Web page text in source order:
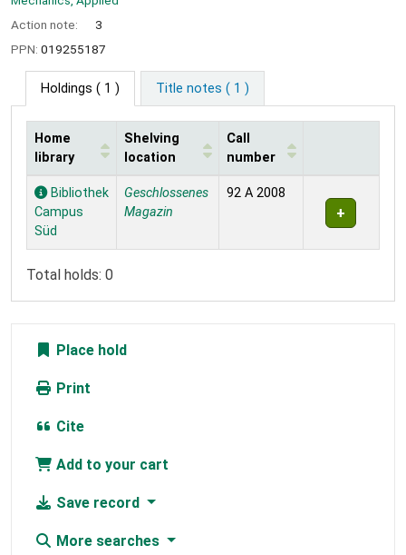
Action note:
3
PPN: 019255187
Holdings ( 1 ) Title notes ( 1 )
Holdings
Home
library
Shelving
location
Call
number
Bibliothek
Campus
Süd
Geschlossenes
Magazin
92 A 2008
Total holds: 0
Place hold
Print
Cite
Add to your cart
Save record
More searches